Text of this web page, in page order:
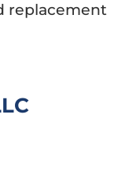
replacement